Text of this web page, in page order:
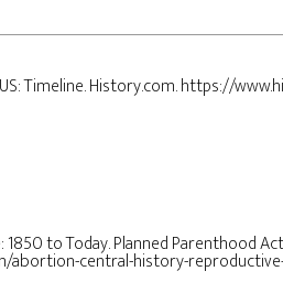
Timeline. History.com. https://
to Today. Planned Parenthood
central-history-